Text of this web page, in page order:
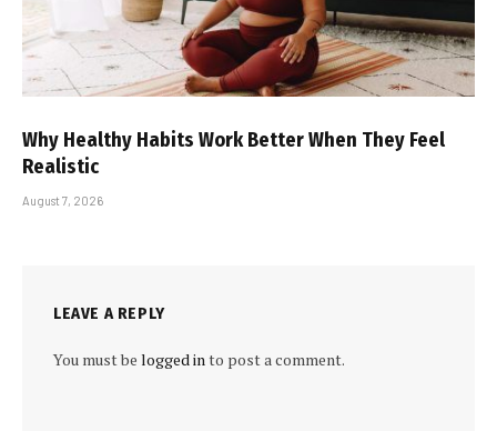
Why Healthy Habits Work Better When They Feel
Realistic
August 7, 2026
LEAVE A REPLY
You must be logged into post a comment.